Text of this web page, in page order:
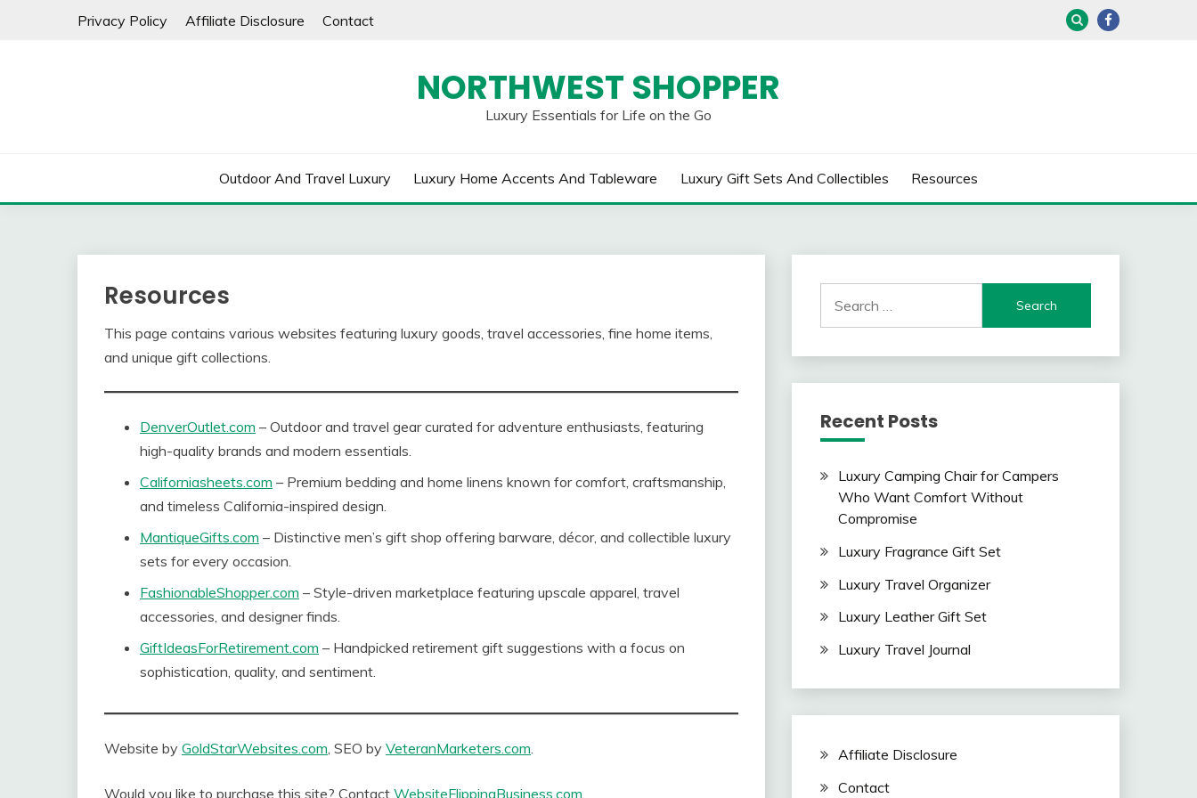
Privacy Policy Affiliate Disclosure Contact
NORTHWEST SHOPPER
Luxury Essentials for Life on the Go
Outdoor And Travel Luxury Luxury Home Accents And Tableware Luxury Gift Sets And Collectibles Resources
Resources
This page contains various websites featuring luxury goods, travel accessories, fine home items,
and unique gift collections.
DenverOutlet.com – Outdoor and travel gear curated for adventure enthusiasts, featuring
high-quality brands and modern essentials.
Californiasheets.com – Premium bedding and home linens known for comfort, craftsmanship,
and timeless California-inspired design.
MantiqueGifts.com – Distinctive men’s gift shop offering barware, décor, and collectible luxury
sets for every occasion.
FashionableShopper.com – Style-driven marketplace featuring upscale apparel, travel
accessories, and designer finds.
GiftIdeasForRetirement.com – Handpicked retirement gift suggestions with a focus on
sophistication, quality, and sentiment.
Website by GoldStarWebsites.com, SEO by VeteranMarketers.com.
Would you like to purchase this site? Contact WebsiteFlippingBusiness.com
for:
Recent Posts
Luxury Camping Chair for Campers
Who Want Comfort Without
Compromise
Luxury Fragrance Gift Set
Luxury Travel Organizer
Luxury Leather Gift Set
Luxury Travel Journal
Affiliate Disclosure
Contact